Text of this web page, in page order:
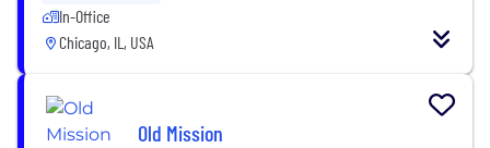
In-Office
Chicago, IL, USA
Old Mission